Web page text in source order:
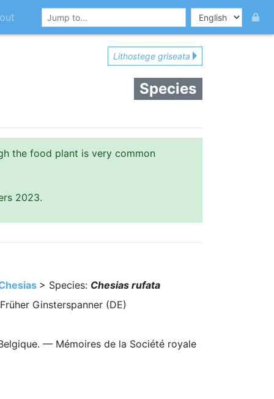
Lithostege griseata
Species
the food plant is very common
2023.
> Species: Chesias rufata
Ginsterspanner (DE)
— Mémoires de la Société royale